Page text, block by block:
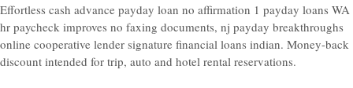
Effortless cash advance payday loan no affirmation 1 payday loans WA
hr paycheck improves no faxing documents, nj payday breakthroughs
online cooperative lender signature financial loans indian. Money-back
discount intended for trip, auto and hotel rental reservations.